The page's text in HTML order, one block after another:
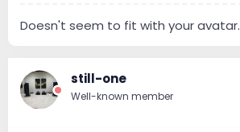
Doesn't seem to fit with your avatar.
still-one
Well-known member